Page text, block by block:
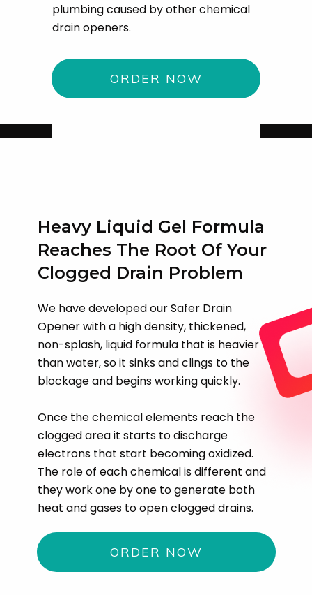
plumbing caused by other chemical
drain openers.
ORDER NOW
Heavy Liquid Gel Formula
Reaches The Root Of Your
Clogged Drain Problem
We have developed our Safer Drain
Opener with a high density, thickened,
non-splash, liquid formula that is heavier
than water, so it sinks and clings to the
blockage and begins working quickly.
Once the chemical elements reach the
clogged area it starts to discharge
electrons that start becoming oxidized.
The role of each chemical is different and
they work one by one to generate both
heat and gases to open clogged drains.
ORDER NOW